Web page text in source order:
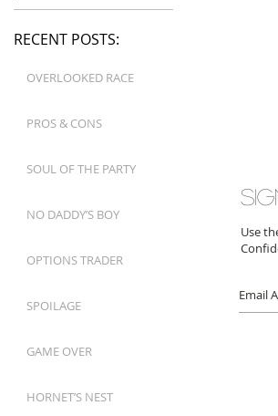
RECENT POSTS:
OVERLOOKED RACE
PROS & CONS
SOUL OF THE PARTY
NO DADDY’S BOY
OPTIONS TRADER
SPOILAGE
GAME OVER
HORNET’S NEST
Use